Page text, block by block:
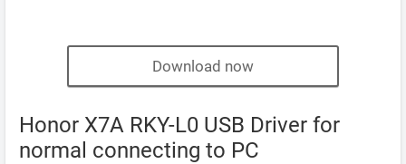
Download now
Honor X7A RKY-L0 USB Driver for
normal connecting to PC